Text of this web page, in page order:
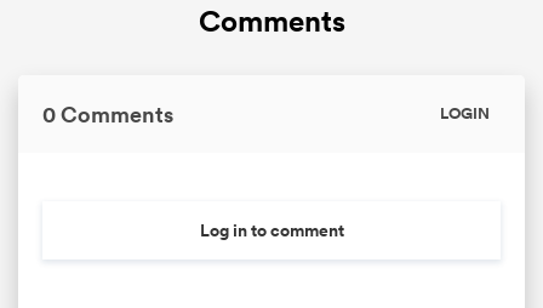
Comments
0 Comments LOGIN
Log in to comment